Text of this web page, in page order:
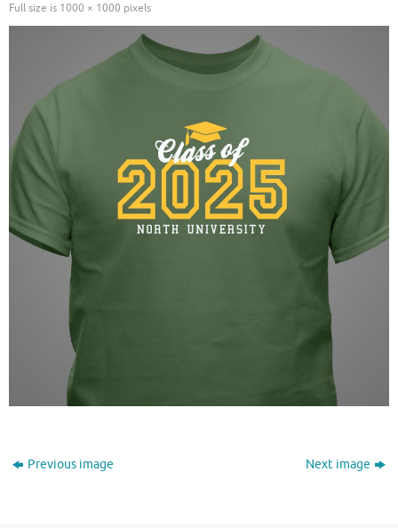
Full size is 1000 × 1000 pixels
Previous image Next image